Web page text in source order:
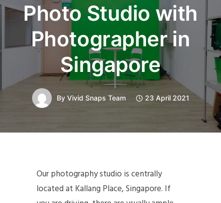
Photo Studio with
Photographer in
Singapore
By Vivid Snaps Team 23 April 2021
Our photography studio is centrally
located at Kallang Place, Singapore. If